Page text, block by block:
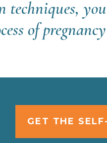
techniques,
of
GET THE